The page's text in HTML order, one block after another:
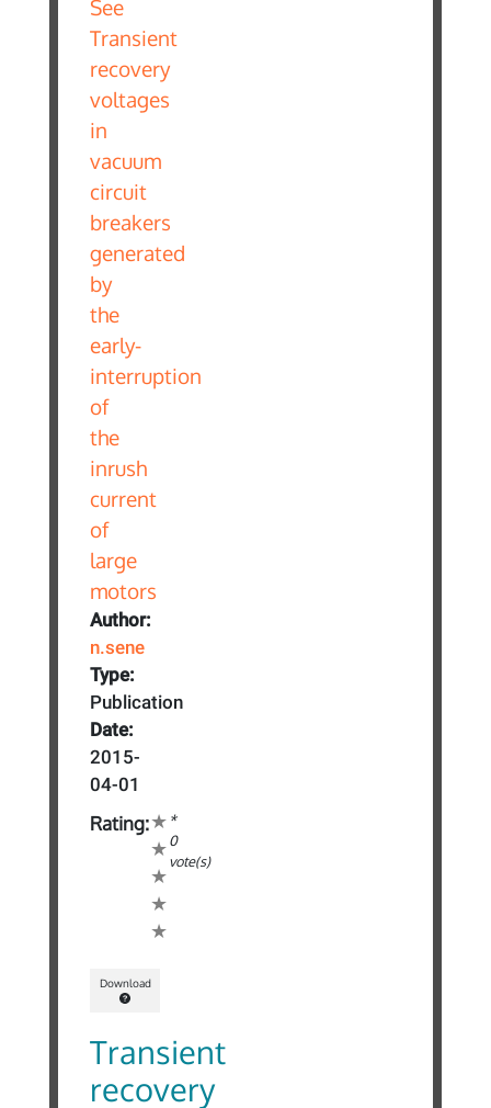
Author:
n.sene
Type:
Publication
Date:
2015-
04-01
Rating:
*
0
vote(s)
Download
Transient
recovery